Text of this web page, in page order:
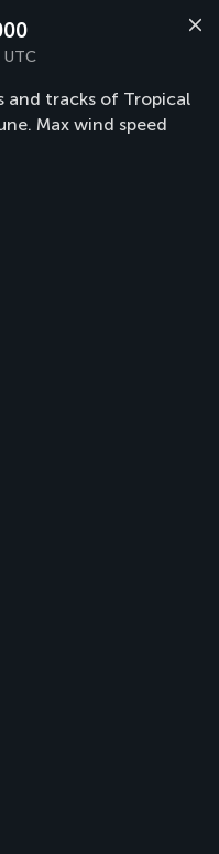
and tracks of Tropical
Max wind speed